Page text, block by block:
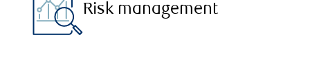
Risk management